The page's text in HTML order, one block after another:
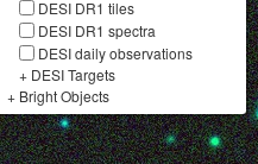
DESI DR1 tiles
DESI DR1 spectra
DESI daily observations
+ DESI Targets
+ Bright Objects